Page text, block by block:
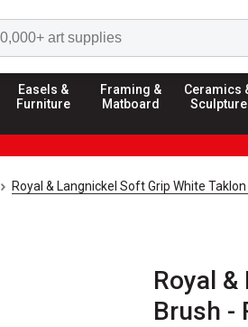
Easels &
Furniture
Framing &
Matboard
Ceramics
Sculpture
Royal & Langnickel Soft Grip White
Royal
Brush -